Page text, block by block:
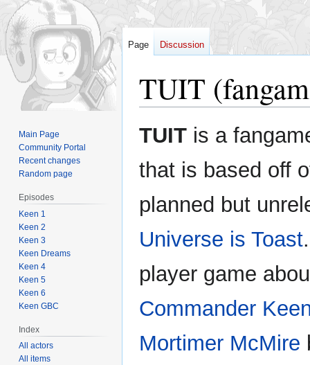
TUIT
Jump
to
Jump
to
TUIT is a
that is based off
planned but
Universe is Toast
player game
Commander
Mortimer McMire
Page Discussion
Main Page
Community Portal
Recent changes
Random page
Episodes
Keen 1
Keen 2
Keen 3
Keen Dreams
Keen 4
Keen 5
Keen 6
Keen GBC
Index
All actors
All items